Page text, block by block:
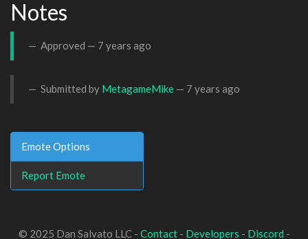
Notes
Approved — 7 years ago
Submitted by MetagameMike — 7 years ago
Emote Options
Report Emote
© 2025 Dan Salvato LLC - Contact- Developers - Discord -